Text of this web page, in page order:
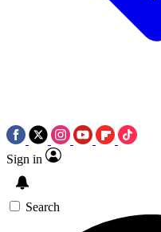
Sign in
Search